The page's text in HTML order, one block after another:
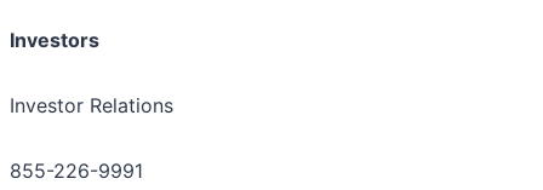
Investors
Investor Relations
855-226-9991